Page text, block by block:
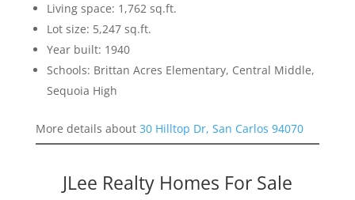
Living space: 1,762 sq.ft.
Lot size: 5,247 sq.ft.
Year built: 1940
Schools: Brittan Acres Elementary, Central Middle,
Sequoia High
More details about 30 Hilltop Dr, San Carlos 94070
JLee Realty Homes For Sale